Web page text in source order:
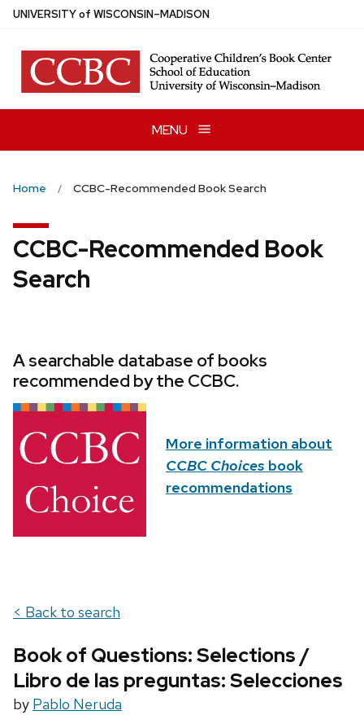
Skip
main
content
UNIVERSITYof WISCONSIN–MADISON
MENU
Home CCBC-Recommended Book Search
CCBC-Recommended Book
Search
A searchable database of books
recommended by the CCBC.
More information about
CCBC Choices book
recommendations
< Back to search
Book of Questions: Selections /
Libro de las preguntas: Selecciones
by Pablo Neruda